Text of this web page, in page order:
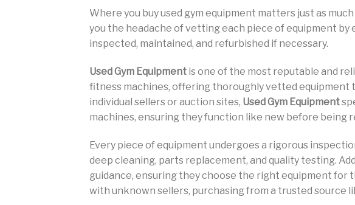
Where you buy used gym equipment matters just as
you the headache of vetting each piece of equipment
inspected, maintained, and refurbished if necessary.
Used Gym Equipment is one of the most reputable and
fitness machines, offering thoroughly vetted equipment
individual sellers or auction sites, Used Gym Equipment
machines, ensuring they function like new before being
Every piece of equipment undergoes a rigorous
deep cleaning, parts replacement, and quality testing.
guidance, ensuring they choose the right equipment for
with unknown sellers, purchasing from a trusted source